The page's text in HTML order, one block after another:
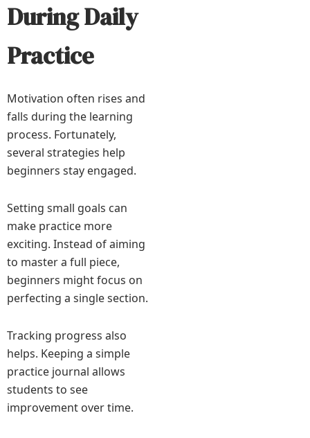
During Daily
Practice
Motivation often rises and
falls during the learning
process. Fortunately,
several strategies help
beginners stay engaged.
Setting small goals can
make practice more
exciting. Instead of aiming
to master a full piece,
beginners might focus on
perfecting a single section.
Tracking progress also
helps. Keeping a simple
practice journal allows
students to see
improvement over time.